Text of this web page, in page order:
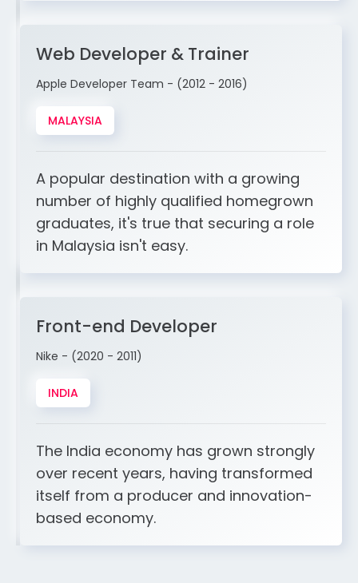
Web Developer & Trainer
Apple Developer Team - (2012 - 2016)
MALAYSIA
A popular destination with a growing
number of highly qualified homegrown
graduates, it's true that securing a role
in Malaysia isn't easy.
Front-end Developer
Nike - (2020 - 2011)
INDIA
The India economy has grown strongly
over recent years, having transformed
itself from a producer and innovation-
based economy.